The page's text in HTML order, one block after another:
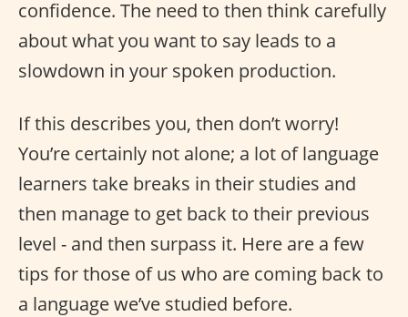
confidence. The need to then think carefully
about what you want to say leads to a
slowdown in your spoken production.
If this describes you, then don’t worry!
You’re certainly not alone; a lot of language
learners take breaks in their studies and
then manage to get back to their previous
level - and then surpass it. Here are a few
tips for those of us who are coming back to
a language we’ve studied before.